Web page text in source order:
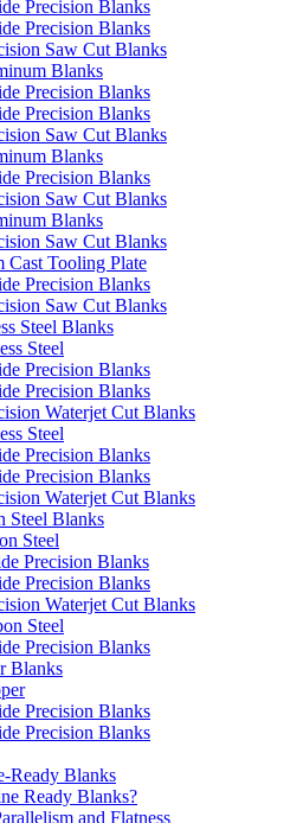
Precision Blanks
Precision Blanks
Saw Cut Blanks
Blanks
Precision Blanks
Precision Blanks
Saw Cut Blanks
Blanks
Precision Blanks
Saw Cut Blanks
Blanks
Saw Cut Blanks
Cast Tooling Plate
Precision Blanks
Saw Cut Blanks
Steel Blanks
Steel
Precision Blanks
Precision Blanks
Waterjet Cut Blanks
Steel
Precision Blanks
Precision Blanks
Waterjet Cut Blanks
Steel Blanks
Steel
Precision Blanks
Precision Blanks
Waterjet Cut Blanks
Steel
Precision Blanks
Blanks
Precision Blanks
Precision Blanks
Ready Blanks
Ready Blanks?
and Flatness